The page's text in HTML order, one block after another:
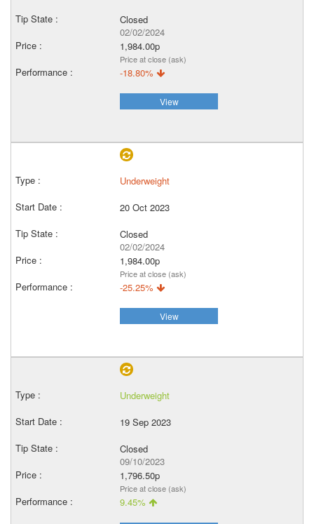
Closed
02/02/2024
1,984.00p
Price at close (ask)
-18.80%
View
Underweight
20 Oct 2023
Closed
02/02/2024
1,984.00p
Price at close (ask)
-25.25%
View
Underweight
19 Sep 2023
Closed
09/10/2023
1,796.50p
Price at close (ask)
9.45%